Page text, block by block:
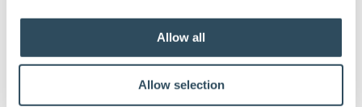
Allow all
Allow selection
Status Outputs
This task supports Status Outputs. These can be
used to perform different actions depending on